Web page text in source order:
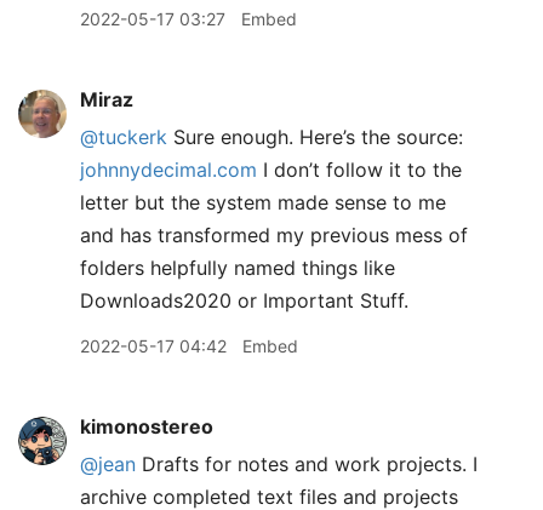
2022-05-17 03:27 Embed
Miraz
@tuckerk Sure enough. Here’s the source:
johnnydecimal.com I don’t follow it to the
letter but the system made sense to me
and has transformed my previous mess of
folders helpfully named things like
Downloads2020 or Important Stuff.
2022-05-17 04:42 Embed
kimonostereo
@jean Drafts for notes and work projects. I
archive completed text files and projects